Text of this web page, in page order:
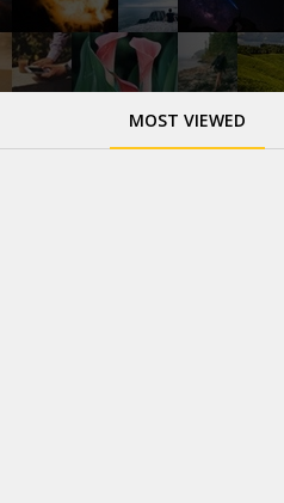
MOST VIEWED